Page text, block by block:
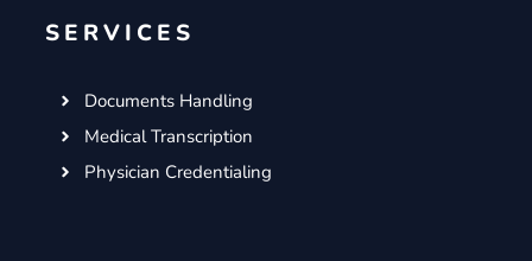
SERVICES
Documents Handling
Medical Transcription
Physician Credentialing